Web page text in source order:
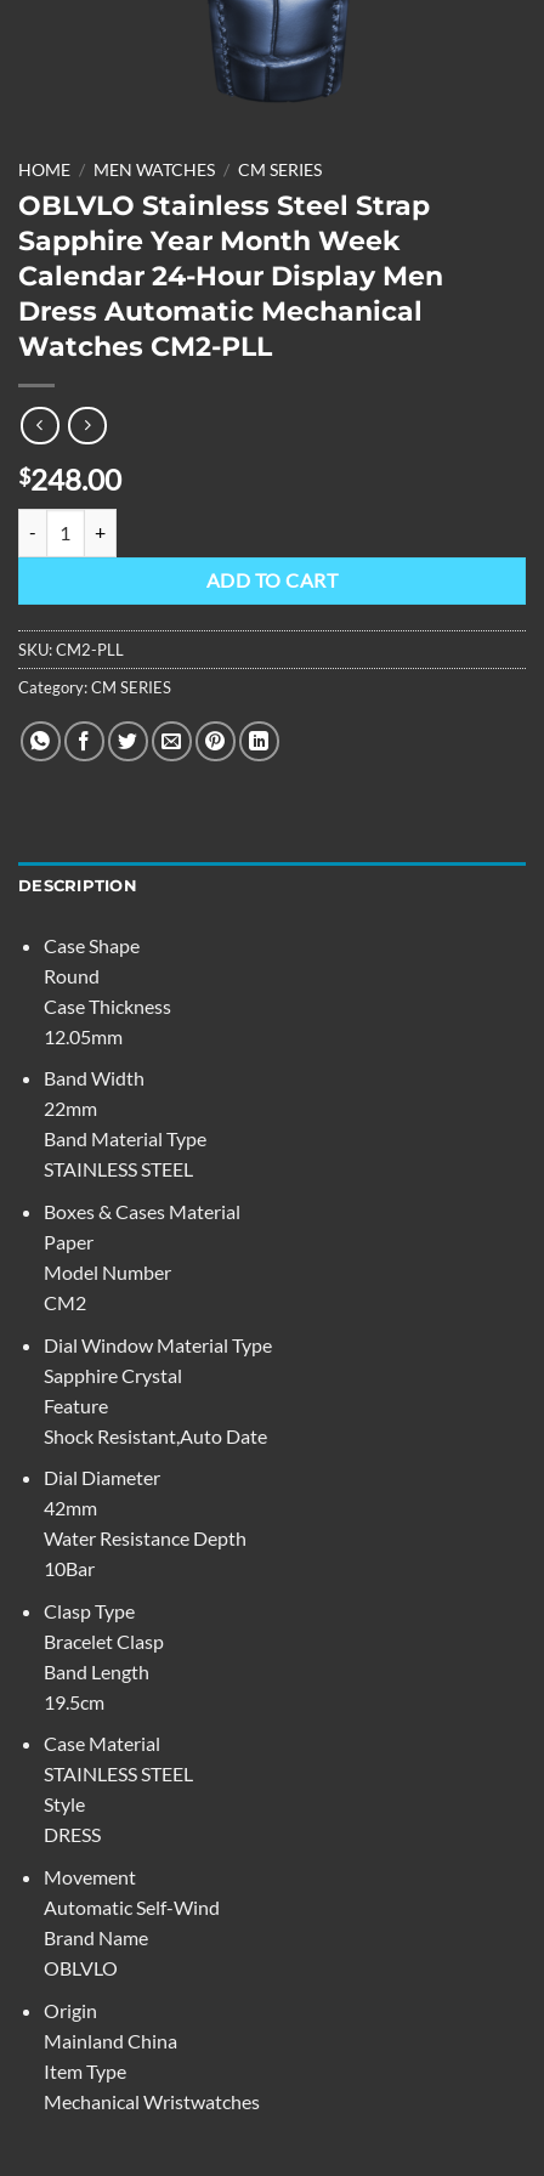
HOME / MEN WATCHES / CM SERIES
OBLVLO Stainless Steel Strap
Sapphire Year Month Week
Calendar 24-Hour Display Men
Dress Automatic Mechanical
Watches CM2-PLL
$248.00
ADD TO CART
SKU:CM2-PLL
Category:CM SERIES
DESCRIPTION
Case Shape
Round
Case Thickness
12.05mm
Band Width
22mm
Band Material Type
STAINLESS STEEL
Boxes & Cases Material
Paper
Model Number
CM2
Dial Window Material Type
Sapphire Crystal
Feature
Shock Resistant,Auto Date
Dial Diameter
42mm
Water Resistance Depth
10Bar
Clasp Type
Bracelet Clasp
Band Length
19.5cm
Case Material
STAINLESS STEEL
Style
DRESS
Movement
Automatic Self-Wind
Brand Name
OBLVLO
Origin
Mainland China
Item Type
Mechanical Wristwatches